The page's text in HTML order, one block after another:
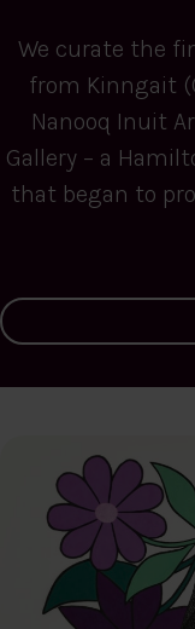
We curate the
from Kinngait
Nanooq Inuit
Gallery – a
that began to